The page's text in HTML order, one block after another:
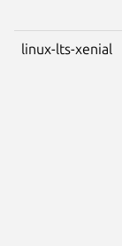
linux-lts-xenial